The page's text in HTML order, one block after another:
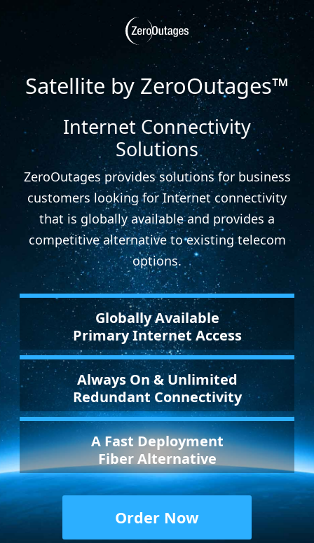
Satellite by ZeroOutages™
Internet Connectivity
Solutions
ZeroOutages provides solutions for business
customers looking for Internet connectivity
that is globally available and provides a
competitive alternative to existing telecom
options.
Globally Available
Primary Internet Access
Always On & Unlimited
Redundant Connectivity
A Fast Deployment
Fiber Alternative
Order Now